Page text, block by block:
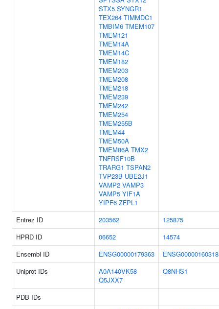
STX5 SYNGR1
TEX264 TIMMDC1
TMBIM6 TMEM107
TMEM121
TMEM14A
TMEM14C
TMEM182
TMEM203
TMEM208
TMEM218
TMEM239
TMEM242
TMEM254
TMEM255B
TMEM44
TMEM50A
TMEM86A TMX2
TNFRSF10B
TRARG1 TSPAN2
TVP23B UBE2J1
VAMP2 VAMP3
VAMP5 YIF1A
YIPF6 ZFPL1
Entrez ID 203562
125875
HPRD ID
06652
14574
Ensembl ID
ENSG00000179363
ENSG00000160318
Uniprot IDs
A0A140VK58
Q5JXX7
Q8NHS1
PDB IDs